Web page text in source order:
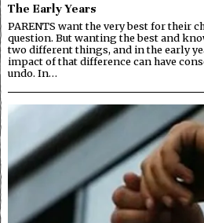
The Early Years
PARENTS want the very best for their
question. But wanting the best and
two different things, and in the early
impact of that difference can have
undo. In…